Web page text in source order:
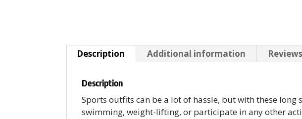
Description Additional information
Description
Sports outfits can be a lot of hassle, but with these long
swimming, weight-lifting, or participate in any other